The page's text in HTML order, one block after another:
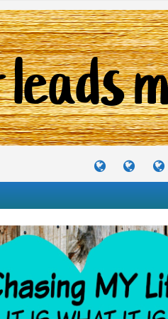
TUTORIALS
&